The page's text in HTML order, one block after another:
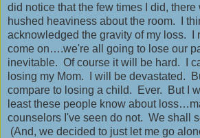
did notice that the few times I did, there
hushed heaviness about the room. I
acknowledged the gravity of my loss. I
come on….we're all going to lose our
inevitable. Of course it will be hard. I
losing my Mom. I will be devastated.
compare to losing a child. Ever. But I
least these people know about
counselors I've seen do not. We shall
(And, we decided to just let me go